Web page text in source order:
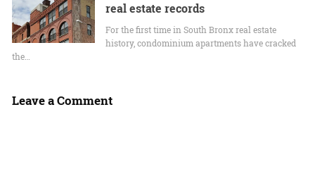
real estate records
For the first time in South Bronx real estate
history, condominium apartments have cracked
the…
Leave a Comment